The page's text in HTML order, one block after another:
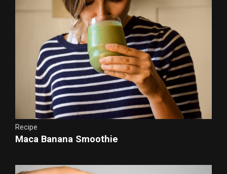
Recipe
Maca Banana Smoothie